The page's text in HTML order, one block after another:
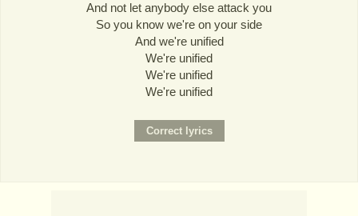
And not let anybody else attack you
So you know we're on your side
And we're unified
We're unified
We're unified
We're unified